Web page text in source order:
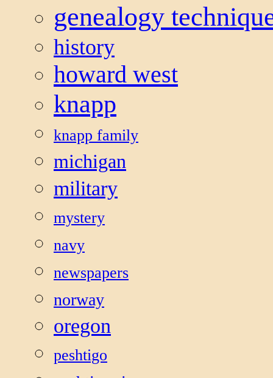
genealogy
history
howard west
knapp
knapp family
michigan
military
mystery
navy
newspapers
norway
oregon
peshtigo